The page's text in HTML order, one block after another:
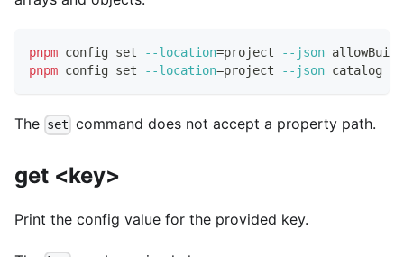
pnpm config set --location=project --json
pnpm config set --location=project --json catalog
The set command does not accept a property path.
get <key>
Print the config value for the provided key.